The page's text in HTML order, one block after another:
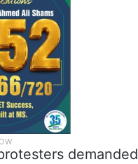
demanded